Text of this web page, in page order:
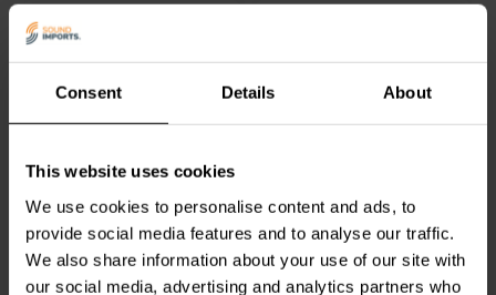
Consent Details About
This website uses cookies
We use cookies to personalise content and ads, to
provide social media features and to analyse our traffic.
We also share information about your use of our site with
our social media, advertising and analytics partners who
Intertechnik MOX04/2.2 |
0
klantbeoordelingen
1
klantbeoordelingen